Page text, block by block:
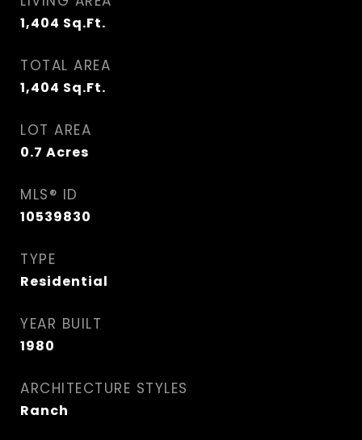
1,404 Sq.Ft.
TOTAL AREA
1,404 Sq.Ft.
LOT AREA
0.7 Acres
MLS® ID
10539830
TYPE
Residential
YEAR BUILT
1980
ARCHITECTURE STYLES
Ranch